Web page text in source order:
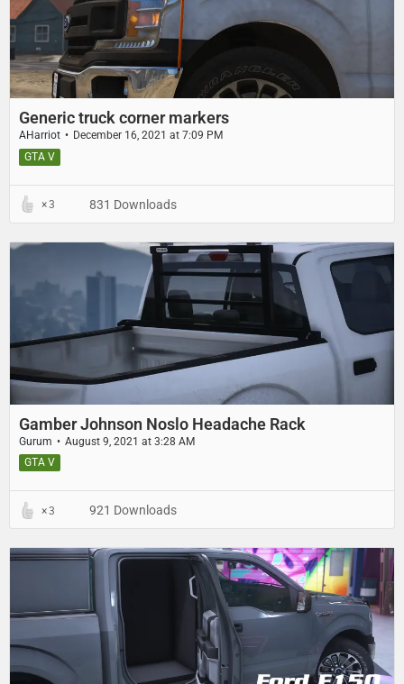
Generic truck corner markers
AHarriot
December 16, 2021 at 7:09 PM
GTA V
3 831 Downloads
Gamber Johnson Noslo Headache Rack
Gurum
August 9, 2021 at 3:28 AM
GTA V
3 921 Downloads